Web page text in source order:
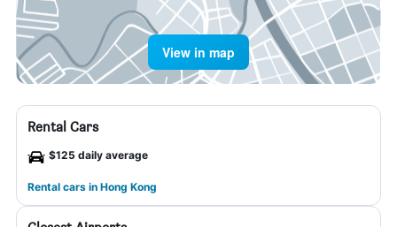
View in map
Rental Cars
$125 daily average
Rental cars in Hong Kong